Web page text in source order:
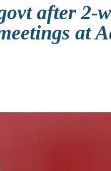
after 2-
at